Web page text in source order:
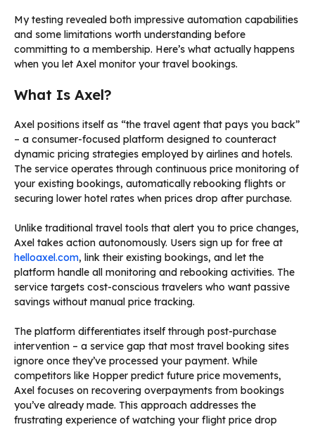
My testing revealed both impressive automation capabilities
and some limitations worth understanding before
committing to a membership. Here’s what actually happens
when you let Axel monitor your travel bookings.
What Is Axel?
Axel positions itself as “the travel agent that pays you back”
– a consumer-focused platform designed to counteract
dynamic pricing strategies employed by airlines and hotels.
The service operates through continuous price monitoring of
your existing bookings, automatically rebooking flights or
securing lower hotel rates when prices drop after purchase.
Unlike traditional travel tools that alert you to price changes,
Axel takes action autonomously. Users sign up for free at
helloaxel.com, link their existing bookings, and let the
platform handle all monitoring and rebooking activities. The
service targets cost-conscious travelers who want passive
savings without manual price tracking.
The platform differentiates itself through post-purchase
intervention – a service gap that most travel booking sites
ignore once they’ve processed your payment. While
competitors like Hopper predict future price movements,
Axel focuses on recovering overpayments from bookings
you’ve already made. This approach addresses the
frustrating experience of watching your flight price drop